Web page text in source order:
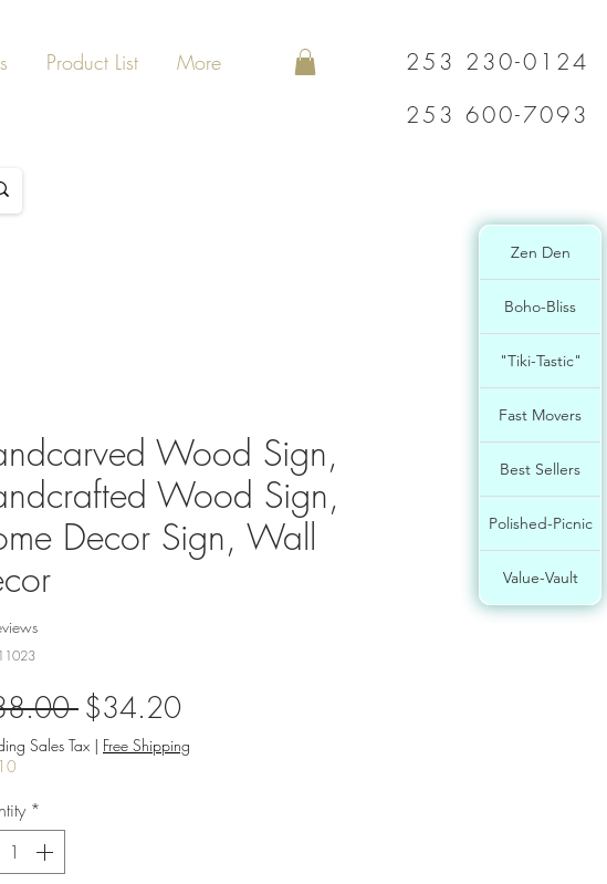
Zen Den
Boho-Bliss
"Tiki-Tastic"
Fast Movers
Best Sellers
Polished-Picnic
Value-Vault
Product List More
253 230-0124
253 600-7093
Wood Sign,
Wood Sign,
Decor Sign, Wall
Regular
Price
$34.20Sale
Price
Sales Tax | Free Shipping
*